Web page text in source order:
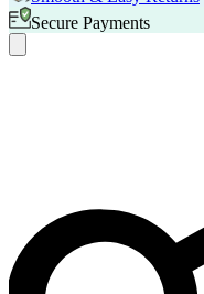
Secure Payments